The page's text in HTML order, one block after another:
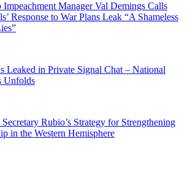
Impeachment Manager Val Demings Calls
Response to War Plans Leak “A Shameless
Leaked in Private Signal Chat – National
Unfolds
Rubio’s Strategy for Strengthening
in the Western Hemisphere